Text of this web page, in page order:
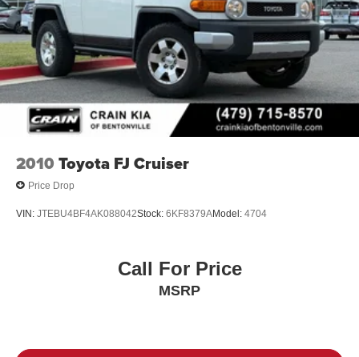
2010 Toyota FJ Cruiser
Price Drop
VIN: JTEBU4BF4AK088042Stock: 6KF8379AModel: 4704
Call For Price
MSRP